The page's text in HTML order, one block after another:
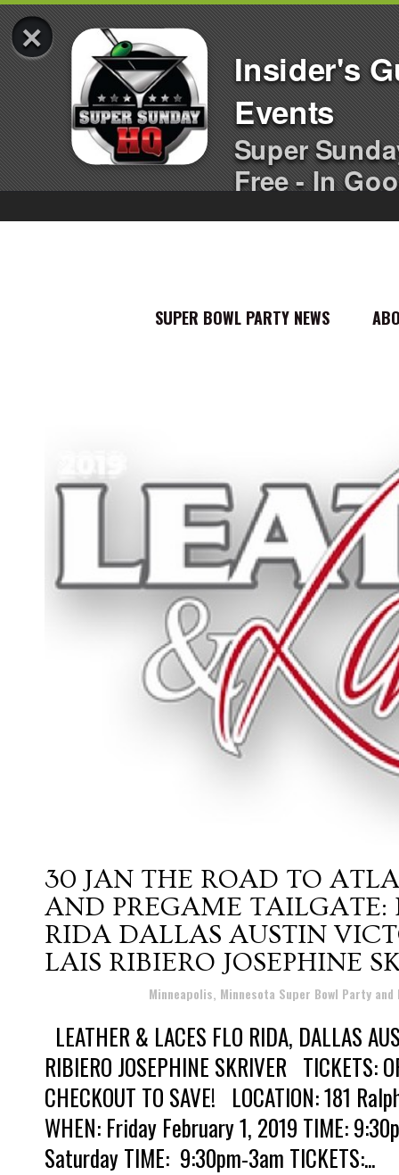
×
Insider's
Events
Super
Free - In
SUPER BOWL PARTY NEWS
30 JAN THE ROAD TO
AND PREGAME TAILGATE:
RIDA DALLAS AUSTIN
LAIS RIBIERO JOSEPHINE
Minneapolis, Minnesota Super Bowl Party and
LEATHER & LACES FLO RIDA, DALLAS
RIBIERO JOSEPHINE SKRIVER TICKETS:
CHECKOUT TO SAVE! LOCATION: 181
WHEN: Friday February 1, 2019 TIME:
Saturday TIME: 9:30pm-3am TICKETS:...